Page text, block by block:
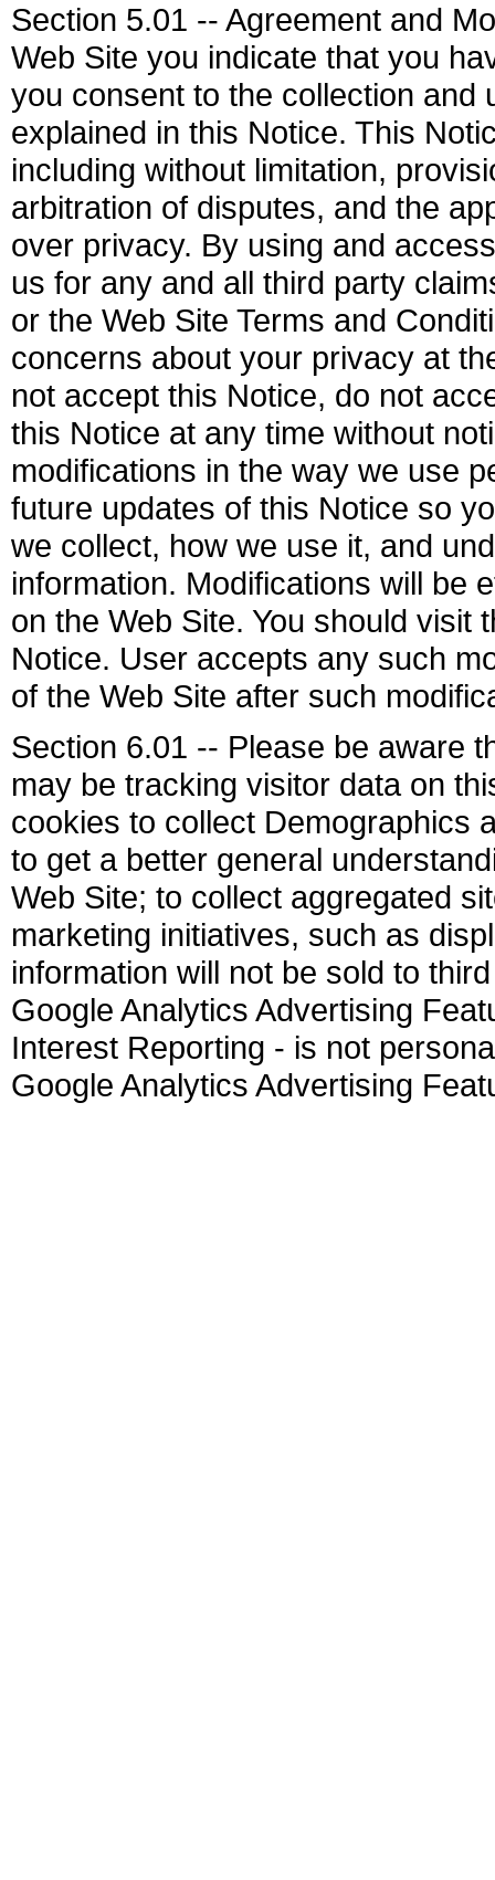
Section 5.01 -- Agreement and
Web Site you indicate that you
you consent to the collection and
explained in this Notice. This
including without limitation,
arbitration of disputes, and the
over privacy. By using and
us for any and all third party
or the Web Site Terms and
concerns about your privacy at
not accept this Notice, do not
this Notice at any time without
modifications in the way we use
future updates of this Notice so
we collect, how we use it, and
information. Modifications will be
on the Web Site. You should visit
Notice. User accepts any such
of the Web Site after such
Section 6.01 -- Please be aware
may be tracking visitor data on
cookies to collect Demographics
to get a better general
Web Site; to collect aggregated
marketing initiatives, such as
information will not be sold to
Google Analytics Advertising
Interest Reporting - is not
Google Analytics Advertising